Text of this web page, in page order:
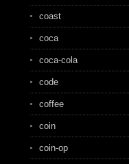
coast
coca
coca-cola
code
coffee
coin
coin-op